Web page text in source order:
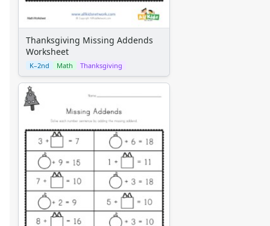
Thanksgiving Missing Addends
Worksheet
K–2nd Math Thanksgiving